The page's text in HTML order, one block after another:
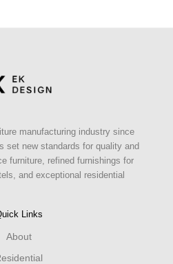
manufacturing industry since
set new standards for quality and
furniture, refined furnishings for
and exceptional residential
Links
About